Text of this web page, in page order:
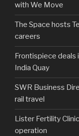
with We Move
The Space hosts
careers
Frontispiece deals
India Quay
SWR Business
rail travel
Lister Fertility
operation